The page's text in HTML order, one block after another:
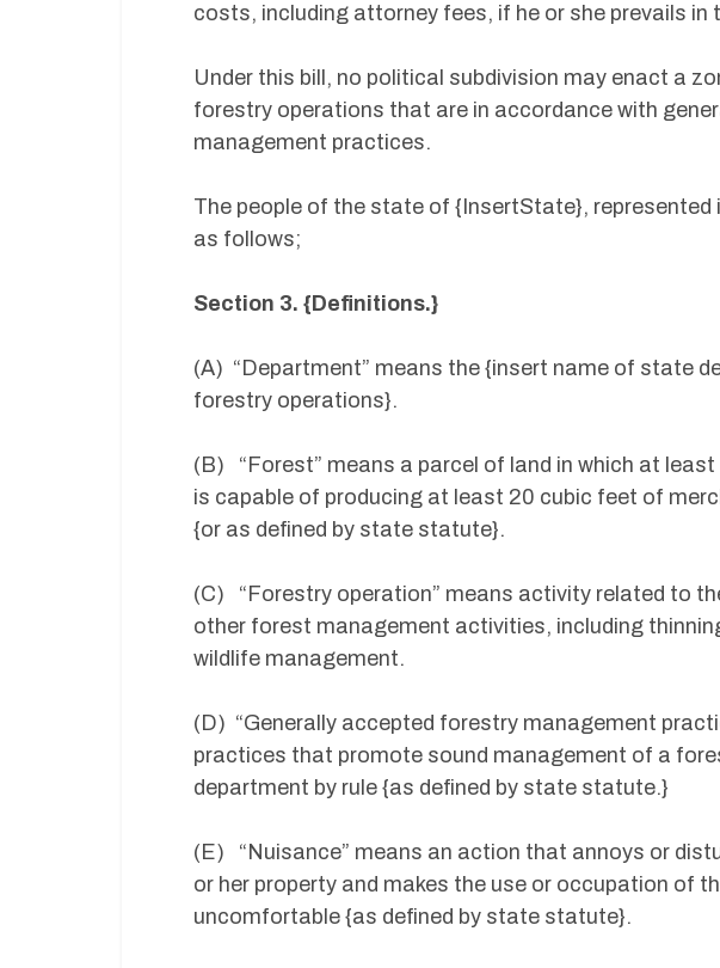
costs, including attorney fees, if he or she prevails in
Under this bill, no political subdivision may enact a
forestry operations that are in accordance with
management practices.
The people of the state of {InsertState}, represented
as follows;
Section 3. {Definitions.}
(A) “Department” means the {insert name of state
forestry operations}.
(B) “Forest” means a parcel of land in which at
is capable of producing at least 20 cubic feet of
{or as defined by state statute}.
(C) “Forestry operation” means activity related to
other forest management activities, including
wildlife management.
(D) “Generally accepted forestry management
practices that promote sound management of a
department by rule {as defined by state statute.}
(E) “Nuisance” means an action that annoys or
or her property and makes the use or occupation of
uncomfortable {as defined by state statute}.